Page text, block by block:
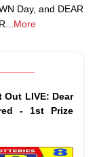
Day, and DEAR
More
Out LIVE: Dear
- 1st Prize